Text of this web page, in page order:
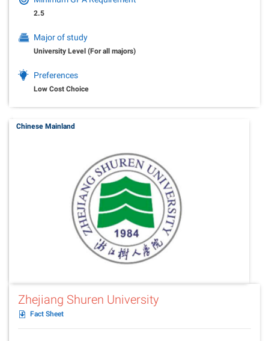
2.5
Major of study
University Level (For all majors)
Preferences
Low Cost Choice
Chinese Mainland
Zhejiang Shuren University
Fact Sheet